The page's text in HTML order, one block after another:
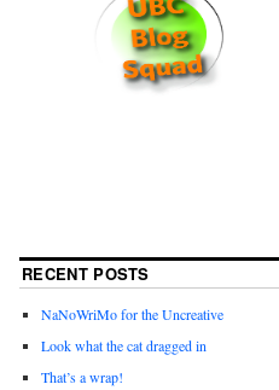
RECENT POSTS
NaNoWriMo for the Uncreative
Look what the cat dragged in
That’s a wrap!